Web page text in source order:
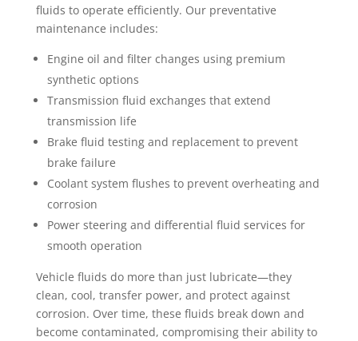
fluids to operate efficiently. Our preventative
maintenance includes:
Engine oil and filter changes using premium
synthetic options
Transmission fluid exchanges that extend
transmission life
Brake fluid testing and replacement to prevent
brake failure
Coolant system flushes to prevent overheating and
corrosion
Power steering and differential fluid services for
smooth operation
Vehicle fluids do more than just lubricate—they
clean, cool, transfer power, and protect against
corrosion. Over time, these fluids break down and
become contaminated, compromising their ability to